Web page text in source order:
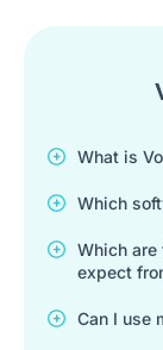
What is
Which
Which are
expect
Can I use